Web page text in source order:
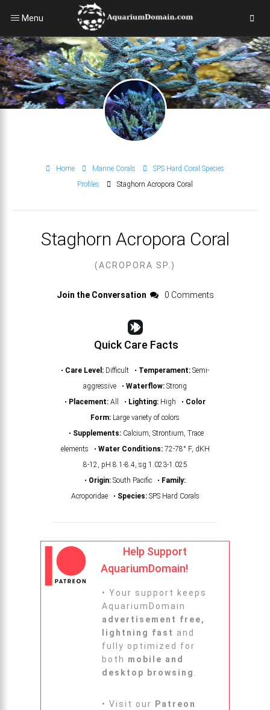
Menu
Home Marine Corals
SPS Hard Coral Species
Profiles
Staghorn Acropora Coral
Staghorn Acropora Coral
(ACROPORA SP.)
Join the Conversation 0 Comments
Quick Care Facts
• Care Level: Difficult • Temperament: Semi-
aggressive • Waterflow: Strong
• Placement: All • Lighting: High • Color
Form: Large variety of colors
• Supplements:Calcium, Strontium, Trace
elements • Water Conditions:72-78° F, dKH
8-12, pH 8.1-8.4, sg 1.023-1.025
• Origin: South Pacific • Family:
Acroporidae • Species:SPS Hard Corals
Help Support
AquariumDomain!
• Your support keeps
AquariumDomain
advertisement free,
lightning fast and
fully optimized for
both mobile and
desktop browsing
• Visit our
Patreon